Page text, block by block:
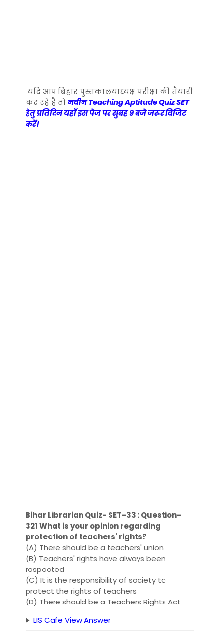
यदि आप बिहार पुस्तकालयाध्यक्ष परीक्षा की तैयारी
कर रहे हैं तोनवीन Teaching Aptitude Quiz SET
हेतु प्रतिदिन यहाँ इस पेज पर सुबह 9 बजे जरूर विजिट
करें।
Bihar Librarian Quiz- SET-33 : Question-
321 What is your opinion regarding
protection of teachers' rights?
(A) There should be a teachers' union
(B) Teachers' rights have always been
respected
(C) It is the responsibility of society to
protect the rights of teachers
(D) There should be a Teachers Rights Act
LIS Cafe View Answer